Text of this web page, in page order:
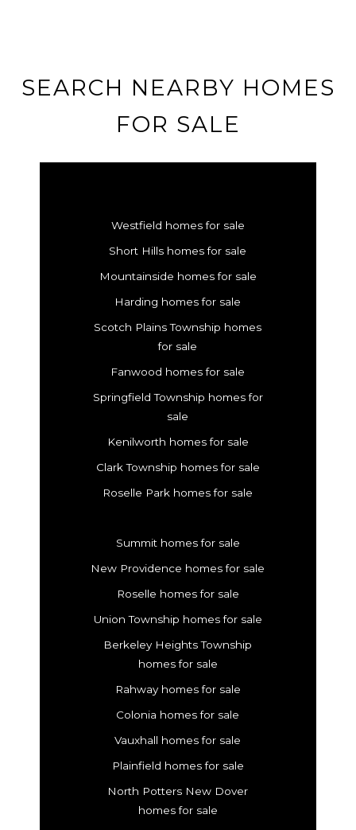
SEARCH NEARBY HOMES
FOR SALE
Westfield homes for sale
Short Hills homes for sale
Mountainside homes for sale
Harding homes for sale
Scotch Plains Township homes
for sale
Fanwood homes for sale
Springfield Township homes for
sale
Kenilworth homes for sale
Clark Township homes for sale
Roselle Park homes for sale
Summit homes for sale
New Providence homes for sale
Roselle homes for sale
Union Township homes for sale
Berkeley Heights Township
homes for sale
Rahway homes for sale
Colonia homes for sale
Vauxhall homes for sale
Plainfield homes for sale
North Potters New Dover
homes for sale